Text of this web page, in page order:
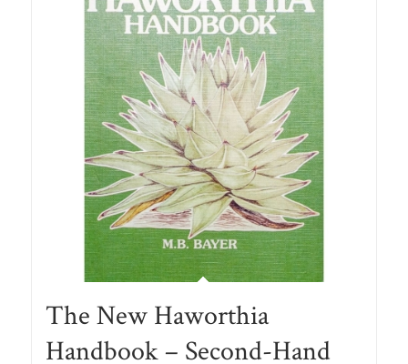
The New Haworthia
Handbook – Second-Hand